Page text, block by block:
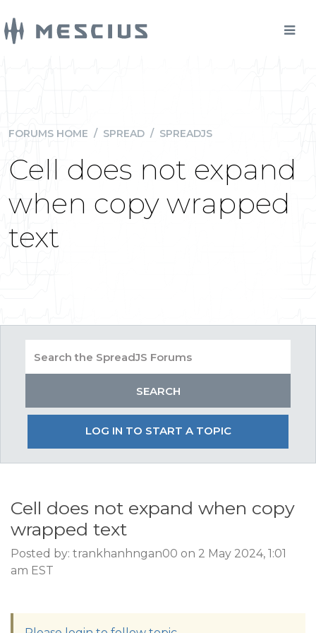
FORUMS HOME / SPREAD / SPREADJS
Cell does not expand
when copy wrapped
text
LOG IN TO START A TOPIC
Cell does not expand when copy
wrapped text
Posted by: trankhanhngan00 on 2 May 2024, 1:01
am EST